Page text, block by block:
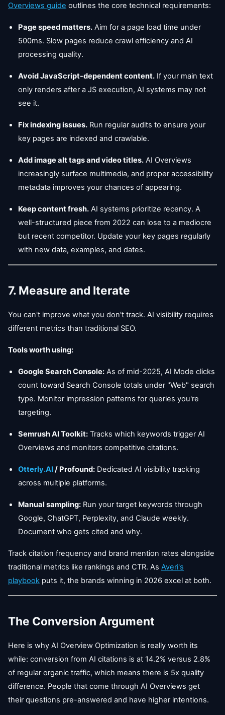
Overviews guide outlines the core technical requirements:
Page speed matters. Aim for a page load time under
500ms. Slow pages reduce crawl efficiency and AI
processing quality.
Avoid JavaScript-dependent content. If your main text
only renders after a JS execution, AI systems may not
see it.
Fix indexing issues. Run regular audits to ensure your
key pages are indexed and crawlable.
Add image alt tags and video titles. AI Overviews
increasingly surface multimedia, and proper accessibility
metadata improves your chances of appearing.
Keep content fresh. AI systems prioritize recency. A
well-structured piece from 2022 can lose to a mediocre
but recent competitor. Update your key pages regularly
with new data, examples, and dates.
7. Measure and Iterate
You can't improve what you don't track. AI visibility requires
different metrics than traditional SEO.
Tools worth using:
Google Search Console: As of mid-2025, AI Mode clicks
count toward Search Console totals under "Web" search
type. Monitor impression patterns for queries you're
targeting.
Semrush AI Toolkit: Tracks which keywords trigger AI
Overviews and monitors competitive citations.
Otterly.AI/ Profound: Dedicated AI visibility tracking
across multiple platforms.
Manual sampling: Run your target keywords through
Google, ChatGPT, Perplexity, and Claude weekly.
Document who gets cited and why.
Track citation frequency and brand mention rates alongside
traditional metrics like rankings and CTR. As Averi's
playbook puts it, the brands winning in 2026 excel at both.
The Conversion Argument
Here is why AI Overview Optimization is really worth its
while: conversion from AI citations is at 14.2% versus 2.8%
of regular organic traffic, which means there is 5x quality
difference. People that come through AI Overviews get
their questions pre-answered and have higher intentions.